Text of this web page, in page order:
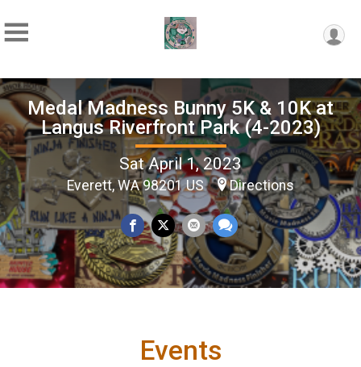
Medal Madness Bunny 5K & 10K at
Langus Riverfront Park (4-2023)
Sat April 1, 2023
Everett, WA 98201 US Directions
Events